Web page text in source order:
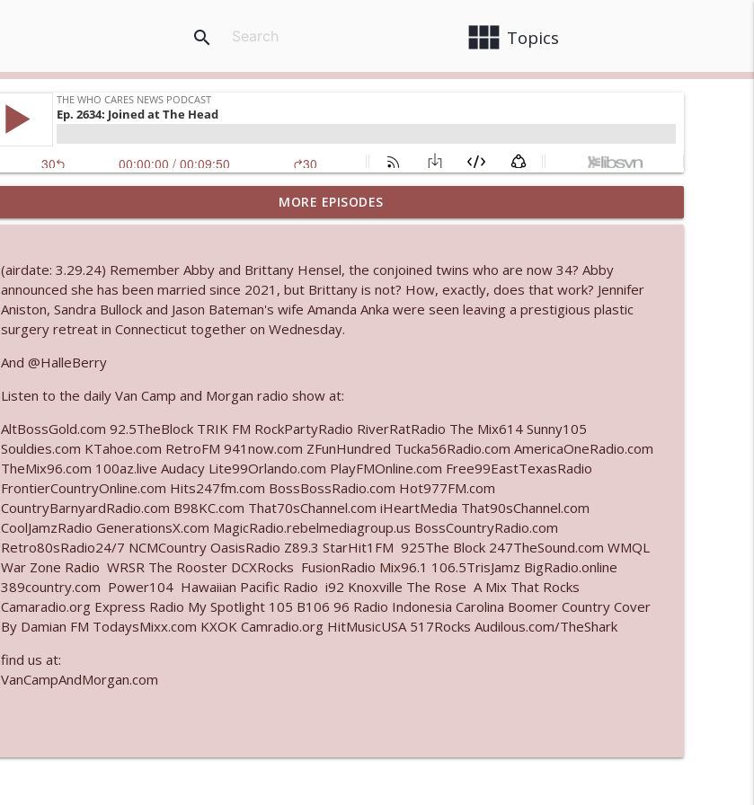
view_module Topics
search
Ep. 3144: Some Declared He Showed Up With a Dad bod
The Who Cares News podcast info_outline
Ep. 3143: Winning At The Box Office Too
The Who Cares News podcast
Ep. 3142: Outside Options Don't Define Her Reality
Ep. 3141: May Not Be So Fantastic
The Who Cares News podcast info_outline
Ep. 3140: The Optics Weren't Exactly Subtle
The Who Cares News podcast
Ep. 3139: She Tracks Down Santa Claus
The Who Cares News podcast
Ep. 3138: Courting Him Like Nobody's Business
The Who Cares News podcast
The Who Cares News podcast
MORE EPISODES
(airdate: 3.29.24) Remember Abby and Brittany Hensel, the conjoined twins who are now 34? Abby
announced she has been married since 2021, but Brittany is not? How, exactly, does that work? Jennifer
Aniston, Sandra Bullock and Jason Bateman's wife Amanda Anka were seen leaving a prestigious plastic
surgery retreat in Connecticut together on Wednesday.
And @HalleBerry
Listen to the daily Van Camp and Morgan radio show at:
AltBossGold.com 92.5TheBlock TRIK FM RockPartyRadio RiverRatRadio The Mix614 Sunny105
Souldies.com KTahoe.com RetroFM 941now.com ZFunHundred Tucka56Radio.com AmericaOneRadio.com
TheMix96.com 100az.live Audacy Lite99Orlando.com PlayFMOnline.com Free99EastTexasRadio
FrontierCountryOnline.com Hits247fm.com BossBossRadio.com Hot977FM.com
CountryBarnyardRadio.com B98KC.com That70sChannel.com iHeartMedia That90sChannel.com
CoolJamzRadio GenerationsX.com MagicRadio.rebelmediagroup.us BossCountryRadio.com
Retro80sRadio24/7 NCMCountry OasisRadio Z89.3 StarHit1FM 925The Block 247TheSound.com WMQL
War Zone Radio WRSR The Rooster DCXRocks FusionRadio Mix96.1 106.5TrisJamz BigRadio.online
389country.com Power104 Hawaiian Pacific Radio i92 Knoxville The Rose A Mix That Rocks
Camaradio.org Express Radio My Spotlight 105 B106 96 Radio Indonesia Carolina Boomer Country Cover
By Damian FM TodaysMixx.com KXOK Camradio.org HitMusicUSA 517Rocks Audilous.com/TheShark
find us at:
VanCampAndMorgan.com